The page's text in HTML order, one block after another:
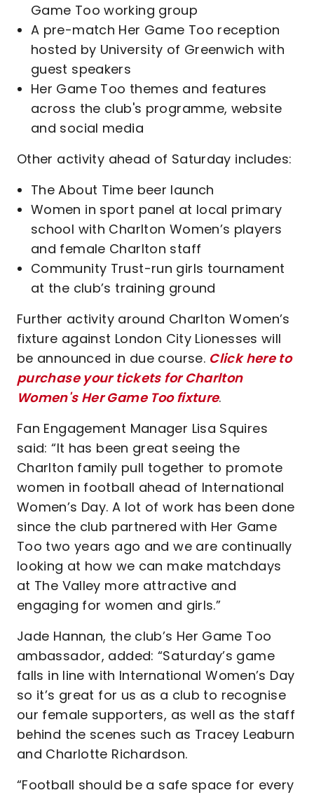
Game Too working group
A pre-match Her Game Too reception
hosted by University of Greenwich with
guest speakers
Her Game Too themes and features
across the club's programme, website
and social media
Other activity ahead of Saturday includes:
The About Time beer launch
Women in sport panel at local primary
school with Charlton Women’s players
and female Charlton staff
Community Trust-run girls tournament
at the club’s training ground
Further activity around Charlton Women’s
fixture against London City Lionesses will
be announced in due course. Click here to
purchase your tickets for Charlton
Women's Her Game Too fixture.
Fan Engagement Manager Lisa Squires
said: “It has been great seeing the
Charlton family pull together to promote
women in football ahead of International
Women’s Day. A lot of work has been done
since the club partnered with Her Game
Too two years ago and we are continually
looking at how we can make matchdays
at The Valley more attractive and
engaging for women and girls.”
Jade Hannan, the club’s Her Game Too
ambassador, added: “Saturday’s game
falls in line with International Women’s Day
so it’s great for us as a club to recognise
our female supporters, as well as the staff
behind the scenes such as Tracey Leaburn
and Charlotte Richardson.
“Football should be a safe space for every